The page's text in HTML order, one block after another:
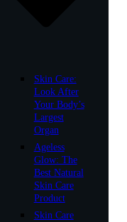
Skin Care:
Look After
Your Body’s
Largest
Organ
Ageless
Glow: The
Best Natural
Skin Care
Product
Skin Care